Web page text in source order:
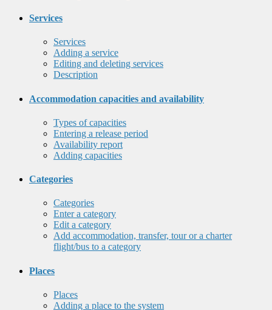
Services
Services
Adding a service
Editing and deleting services
Description
Accommodation capacities and availability
Types of capacities
Entering a release period
Availability report
Adding capacities
Categories
Categories
Enter a category
Edit a category
Add accommodation, transfer, tour or a charter
flight/bus to a category
Places
Places
Adding a place to the system